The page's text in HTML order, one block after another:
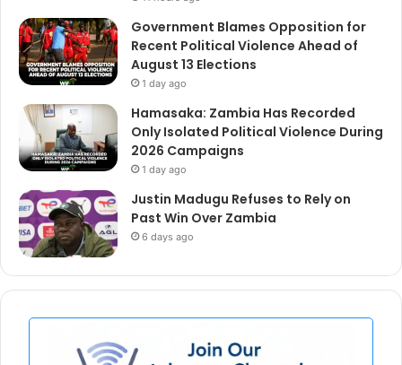
Government Blames Opposition for
Recent Political Violence Ahead of
August 13 Elections
1 day ago
Hamasaka: Zambia Has Recorded
Only Isolated Political Violence During
2026 Campaigns
1 day ago
Justin Madugu Refuses to Rely on
Past Win Over Zambia
6 days ago